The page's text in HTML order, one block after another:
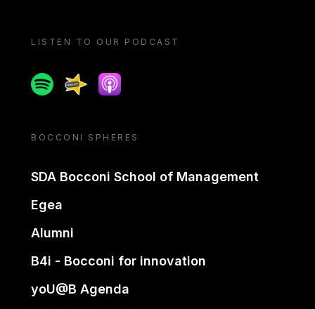
LISTEN TO OUR PODCAST
SpotifySpreakerApple podcast
BOCCONI SPHERES
SDA Bocconi School of Management
Egea
Alumni
B4i - Bocconi for innovation
yoU@B Agenda